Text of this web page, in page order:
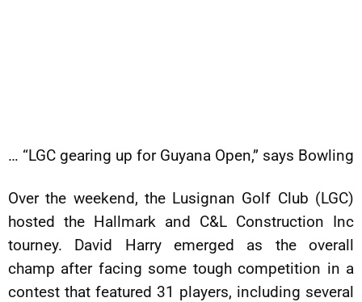
… “LGC gearing up for Guyana Open,” says Bowling
Over the weekend, the Lusignan Golf Club (LGC)
hosted the Hallmark and C&L Construction Inc
tourney. David Harry emerged as the overall
champ after facing some tough competition in a
contest that featured 31 players, including several